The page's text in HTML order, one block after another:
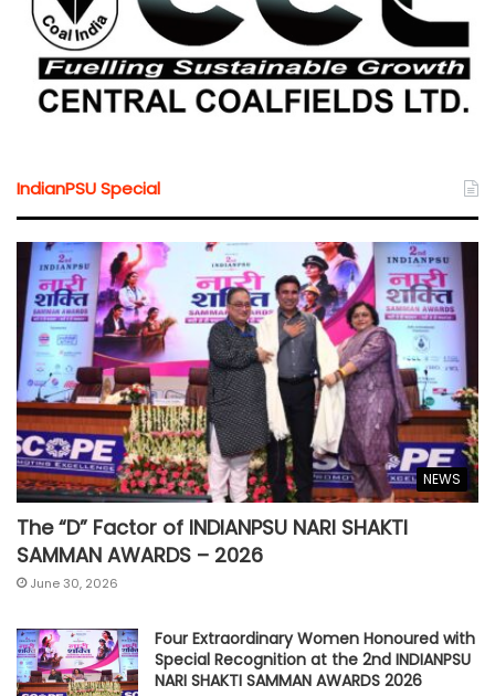
IndianPSU Special
NEWS
The “D” Factor of INDIANPSU NARI SHAKTI
SAMMAN AWARDS – 2026
June 30, 2026
Four Extraordinary Women Honoured with
Special Recognition at the 2nd INDIANPSU
NARI SHAKTI SAMMAN AWARDS 2026